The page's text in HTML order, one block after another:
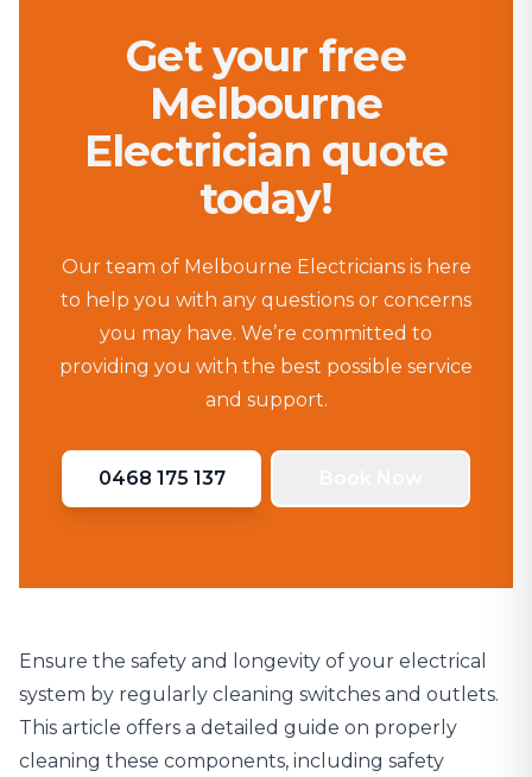
Get your free
Melbourne
Electrician quote
today!
Our team of Melbourne Electricians is here
to help you with any questions or concerns
you may have. We’re committed to
providing you with the best possible service
and support.
0468 175 137
Ensure the safety and longevity of your electrical
system by regularly cleaning switches and outlets.
This article offers a detailed guide on properly
cleaning these components, including safety